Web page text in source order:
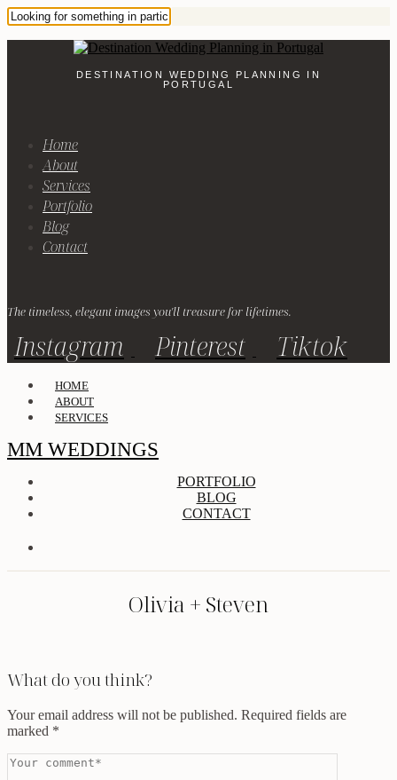
DESTINATION WEDDING PLANNING IN
PORTUGAL
Home
About
Services
Portfolio
Blog
Contact
The timeless, elegant images you'll treasure for lifetimes.
Instagram Pinterest Tiktok
HOME
ABOUT
SERVICES
MM WEDDINGS
PORTFOLIO
BLOG
CONTACT
Olivia + Steven
What do you think?
Your email address will not be published. Required fields are
marked *